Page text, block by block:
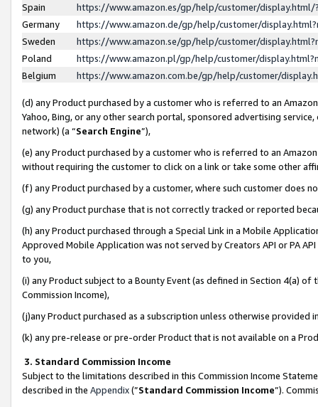
Spain
https://www.amazon.es/gp/help/customer/
Germany
https://www.amazon.de/gp/help/customer/
Sweden
https://www.amazon.se/gp/help/customer/
Poland
https://www.amazon.pl/gp/help/customer/
Belgium
https://www.amazon.com.be/gp/help/customer/
(d) any Product purchased by a customer who is referred to an
Yahoo, Bing, or any other search portal, sponsored advertising
network) (a “Search Engine”),
(e) any Product purchased by a customer who is referred to an
without requiring the customer to click on a link or take some other
(f) any Product purchased by a customer, where such customer does
(g) any Product purchase that is not correctly tracked or reported
(h) any Product purchased through a Special Link in a Mobile
Approved Mobile Application was not served by Creators API or PA
to you,
(i) any Product subject to a Bounty Event (as defined in Section 4(a)
Commission Income),
(j)any Product purchased as a subscription unless otherwise provided
(k) any pre-release or pre-order Product that is not available on a
3. Standard Commission Income
Subject to the limitations described in this Commission Income
described in the Appendix(”Standard Commission Income”).